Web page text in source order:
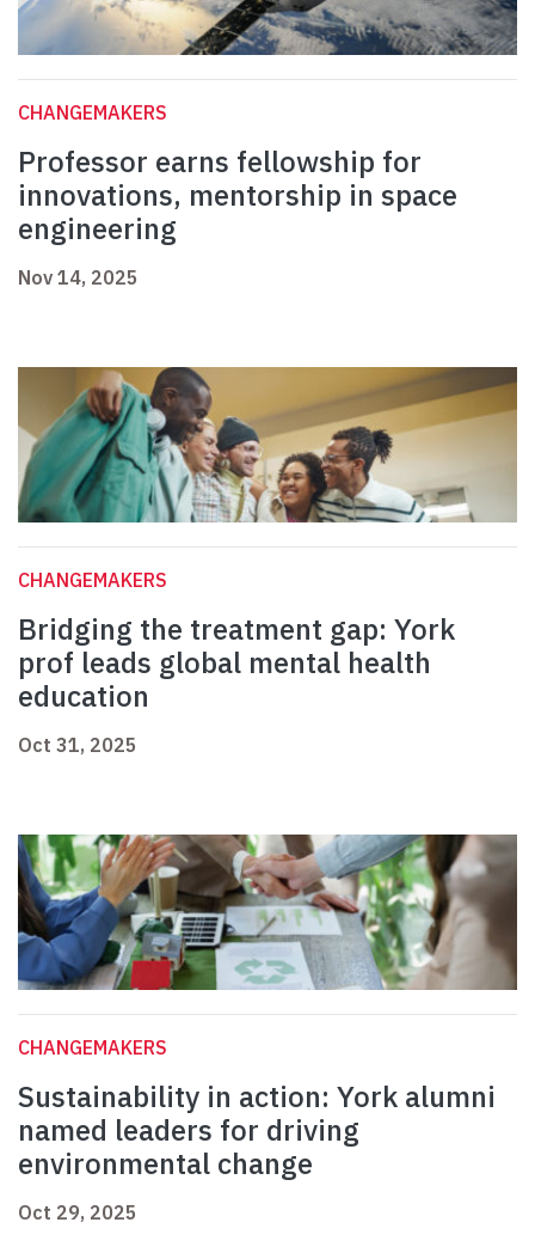
CHANGEMAKERS
Professor earns fellowship for
innovations, mentorship in space
engineering
Nov 14, 2025
CHANGEMAKERS
Bridging the treatment gap: York
prof leads global mental health
education
Oct 31, 2025
CHANGEMAKERS
Sustainability in action: York alumni
named leaders for driving
environmental change
Oct 29, 2025